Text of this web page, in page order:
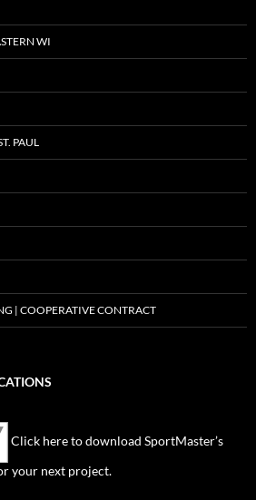
WI
PAUL
| COOPERATIVE CONTRACT
Click here to download SportMaster’s
your next project.